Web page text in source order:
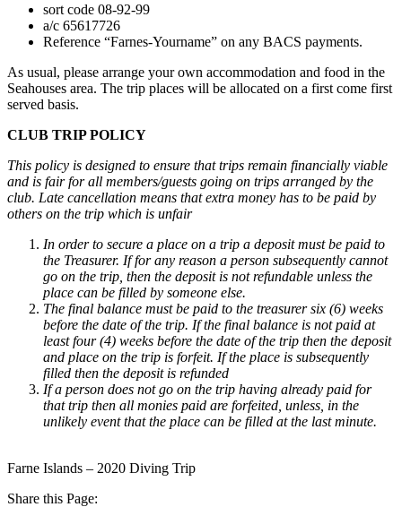
sort code 08-92-99
a/c 65617726
Reference “Farnes-Yourname” on any BACS payments.
As usual, please arrange your own accommodation and food in the
Seahouses area. The trip places will be allocated on a first come first
served basis.
CLUB TRIP POLICY
This policy is designed to ensure that trips remain financially viable
and is fair for all members/guests going on trips arranged by the
club. Late cancellation means that extra money has to be paid by
others on the trip which is unfair
In order to secure a place on a trip a deposit must be paid to
the Treasurer. If for any reason a person subsequently cannot
go on the trip, then the deposit is not refundable unless the
place can be filled by someone else.
The final balance must be paid to the treasurer six (6) weeks
before the date of the trip. If the final balance is not paid at
least four (4) weeks before the date of the trip then the deposit
and place on the trip is forfeit. If the place is subsequently
filled then the deposit is refunded
If a person does not go on the trip having already paid for
that trip then all monies paid are forfeited, unless, in the
unlikely event that the place can be filled at the last minute.
Farne Islands – 2020 Diving Trip
Share this Page: